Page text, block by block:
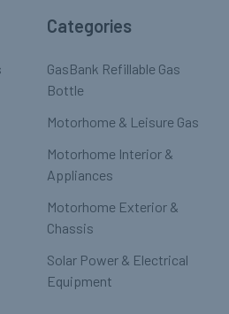
Categories
GasBank Refillable Gas
Bottle
Motorhome & Leisure Gas
Motorhome Interior &
Appliances
Motorhome Exterior &
Chassis
Solar Power & Electrical
Equipment